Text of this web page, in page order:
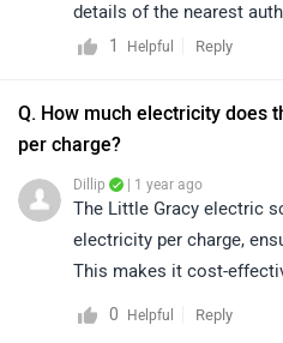
details of the nearest
areas. Please note that
1
Helpful Reply
Q. How much electricity does
per charge?
Dillip | 1 year ago
The Little Gracy electric
electricity per charge,
This makes it cost-
0 Helpful Reply